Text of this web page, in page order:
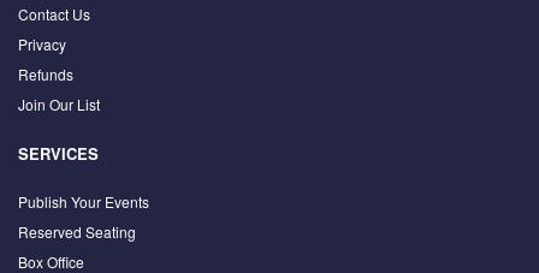
Contact Us
Privacy
Refunds
Join Our List
SERVICES
Publish Your Events
Reserved Seating
Box Office